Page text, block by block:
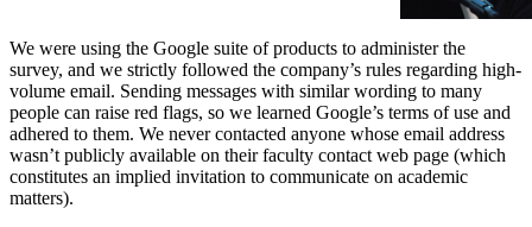
We were using the Google suite of products to administer the
survey, and we strictly followed the company’s rules regarding high-
volume email. Sending messages with similar wording to many
people can raise red flags, so we learned Google’s terms of use and
adhered to them. We never contacted anyone whose email address
wasn’t publicly available on their faculty contact web page (which
constitutes an implied invitation to communicate on academic
matters).